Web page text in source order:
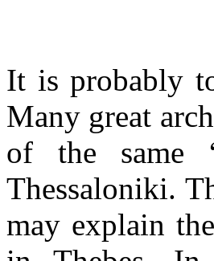
It is probably
Many great
of the same
Thessaloniki.
may explain